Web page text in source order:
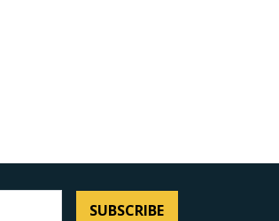
SUBSCRIBE